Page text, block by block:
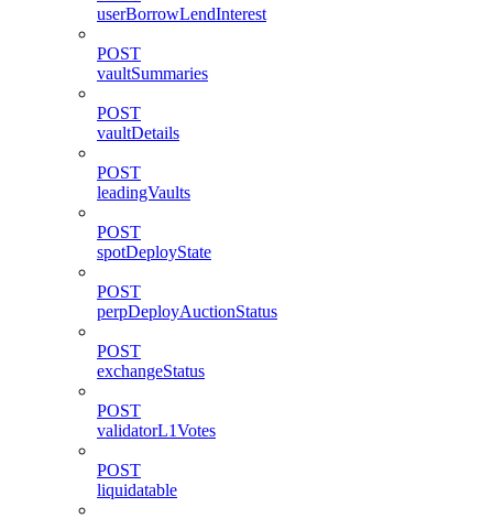
userBorrowLendInterest
POST
vaultSummaries
POST
vaultDetails
POST
leadingVaults
POST
spotDeployState
POST
perpDeployAuctionStatus
POST
exchangeStatus
POST
validatorL1Votes
POST
liquidatable